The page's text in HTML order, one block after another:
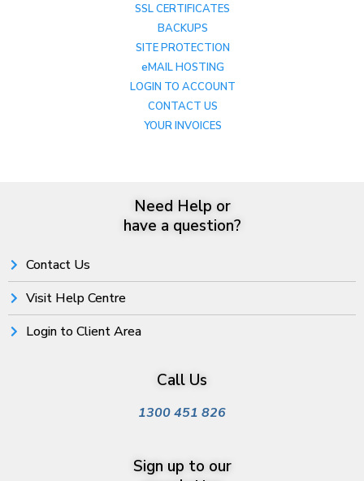
SSL CERTIFICATES
BACKUPS
SITE PROTECTION
eMAIL HOSTING
LOGIN TO ACCOUNT
CONTACT US
YOUR INVOICES
Need Help or
have a question?
Contact Us
Visit Help Centre
Login to Client Area
Call Us
1300 451 826
Sign up to our